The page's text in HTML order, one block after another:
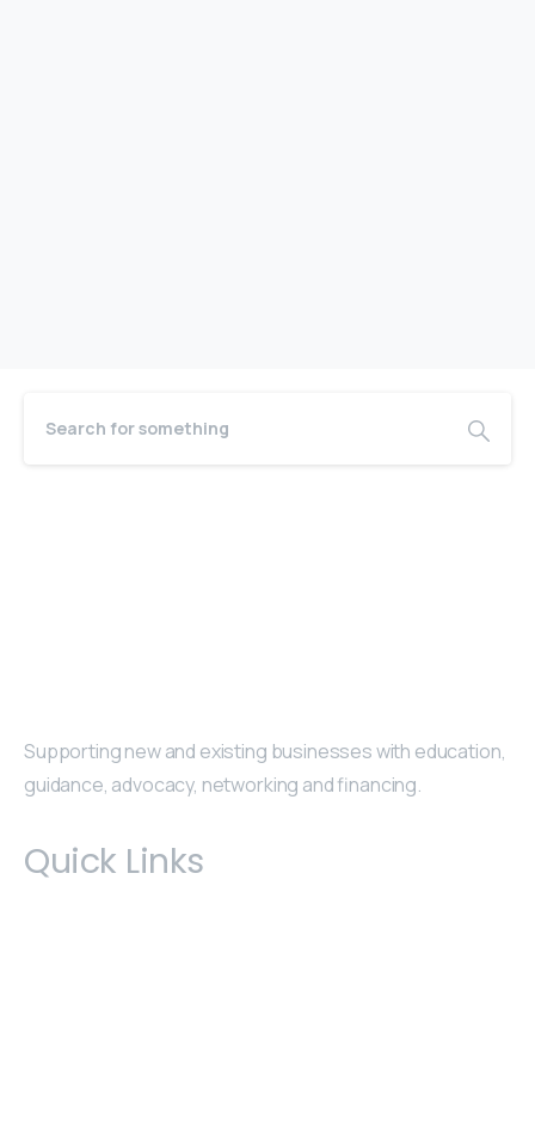
Supporting new and existing businesses with education,
guidance, advocacy, networking and financing.
Quick Links